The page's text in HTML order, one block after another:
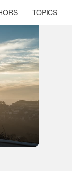
TOPICS